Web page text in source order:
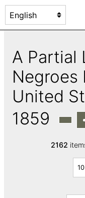
A Partial
Negroes
United
1859
2162